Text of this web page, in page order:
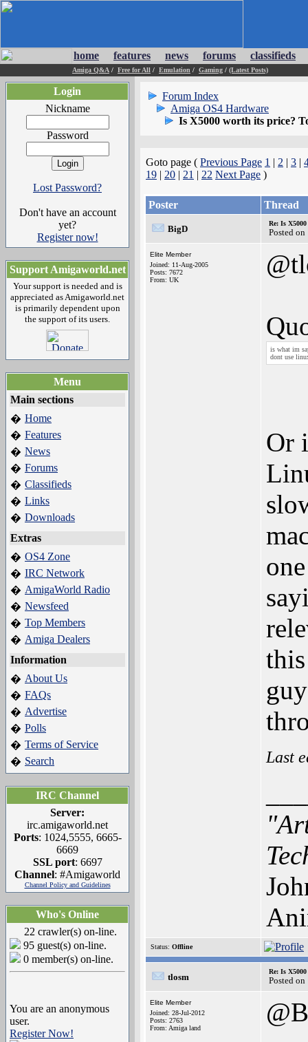
home features news forums classifieds
Amiga Q&A / Free for All / Emulation / Gaming / (Latest Posts)
Login
Nickname
Password
Lost Password?
Don't have an account
yet?
Register now!
Support Amigaworld.net
Your support is needed and is
appreciated as Amigaworld.net
is primarily dependent upon
the support of its users.
Menu
Main sections
� Home
� Features
� News
� Forums
� Classifieds
� Links
� Downloads
Extras
� OS4 Zone
� IRC Network
� AmigaWorld Radio
� Newsfeed
� Top Members
� Amiga Dealers
Information
� About Us
� FAQs
� Advertise
� Polls
� Terms of Service
� Search
IRC Channel
Server:
irc.amigaworld.net
Ports: 1024,5555, 6665-
6669
SSL port: 6697
Channel: #Amigaworld
Channel Policy and Guidelines
Who's Online
22 crawler(s) on-line.
95 guest(s) on-line.
0 member(s) on-line.
You are an anonymous
user.
Register Now!
Forum Index
Amiga OS4 Hardware
Is X5000 worth its price?
Goto page ( Previous Page 1 | 2 | 3 |
19 | 20 | 21 | 22 Next Page )
Poster Thread
BigD
Re: Is
Posted
Elite Member
Joined: 11-Aug-2005
Posts: 7672
From: UK
is what im
dont use
Or
Last
Status: Offline
tlosm
Re: Is
Posted
Elite Member
Joined: 28-Jul-2012
Posts: 2763
From: Amiga land